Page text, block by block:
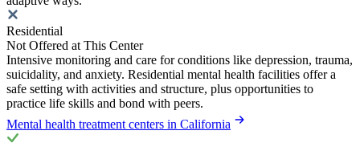
Residential
Not Offered at This Center
Intensive monitoring and care for conditions like depression, trauma,
suicidality, and anxiety. Residential mental health facilities offer a
safe setting with activities and structure, plus opportunities to
practice life skills and bond with peers.
Mental health treatment centers in California